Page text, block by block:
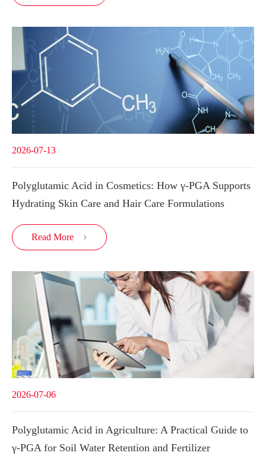
2026-07-13
Polyglutamic Acid in Cosmetics: How γ-PGA Supports
Hydrating Skin Care and Hair Care Formulations
Read More 
2026-07-06
Polyglutamic Acid in Agriculture: A Practical Guide to
γ-PGA for Soil Water Retention and Fertilizer